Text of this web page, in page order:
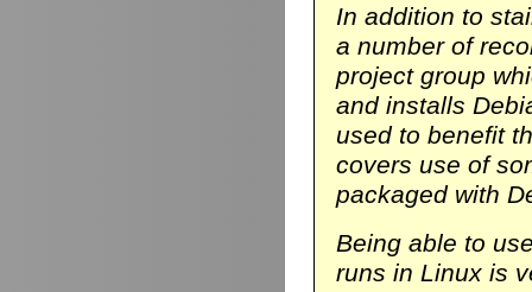
In addition to
a number of
project group
and installs
used to benefit
covers use of
packaged with
Being able to
runs in Linux is